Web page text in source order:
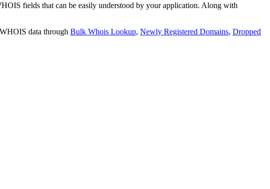
fields that can be easily understood by your application. Along with
data through Bulk Whois Lookup, Newly Registered Domains, Dropped